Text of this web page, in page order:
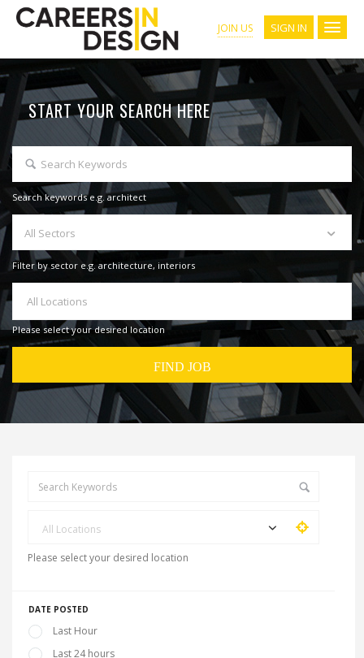
JOIN US SIGN IN
START YOUR SEARCH HERE
Search keywords e.g. architect
All Sectors
Filter by sector e.g. architecture, interiors
All Locations
Please select your desired location
All Locations
Please select your desired location
DATE POSTED
Last Hour
Last 24 hours